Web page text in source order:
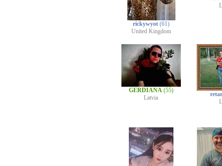
rickywyot (61)
United Kingdom
GERDIANA (55)
Latvia